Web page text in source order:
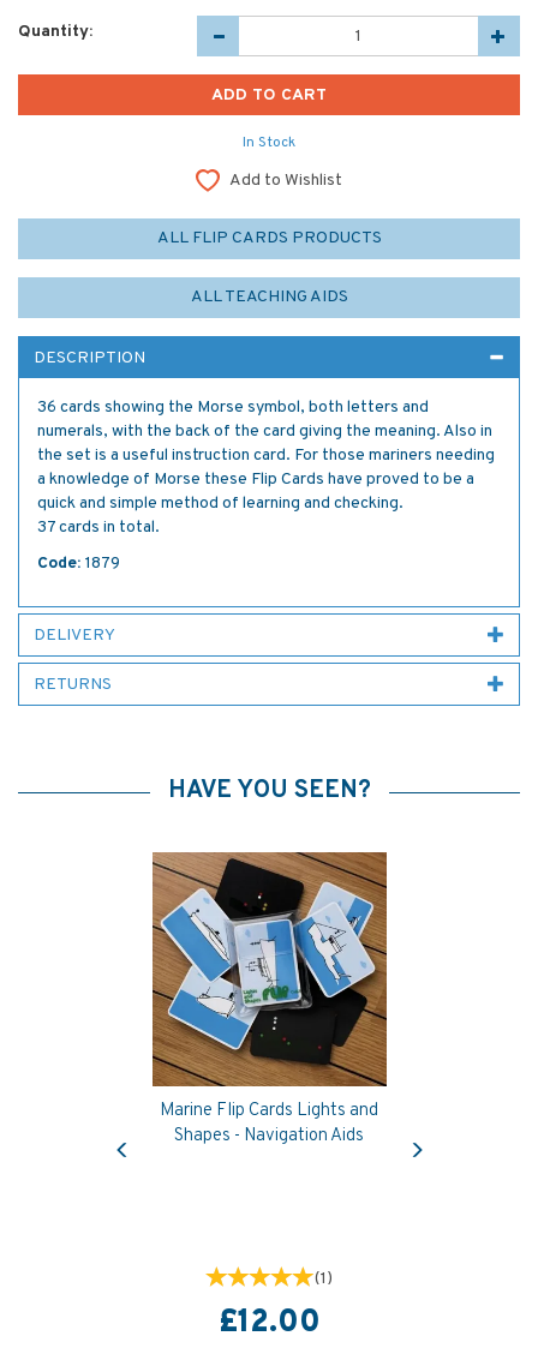
Quantity:
In Stock
Add to Wishlist
ALL FLIP CARDS PRODUCTS
ALL TEACHING AIDS
DESCRIPTION
36 cards showing the Morse symbol, both letters and
numerals, with the back of the card giving the meaning. Also in
the set is a useful instruction card. For those mariners needing
a knowledge of Morse these Flip Cards have proved to be a
quick and simple method of learning and checking.
37 cards in total.
Code: 1879
DELIVERY
RETURNS
HAVE YOU SEEN?
Marine Flip Cards Lights and
Shapes - Navigation Aids
(1)
£12.00
Previous